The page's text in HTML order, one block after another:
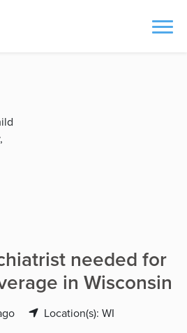
needed for
in Wisconsin
Location(s): WI